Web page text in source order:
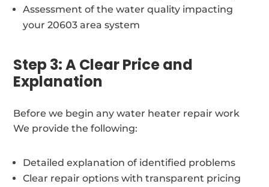
Assessment of the water quality impacting
your 20603 area system
Step 3: A Clear Price and
Explanation
Before we begin any water heater repair work
We provide the following:
Detailed explanation of identified problems
Clear repair options with transparent pricing